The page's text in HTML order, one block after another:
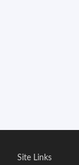
Site Links